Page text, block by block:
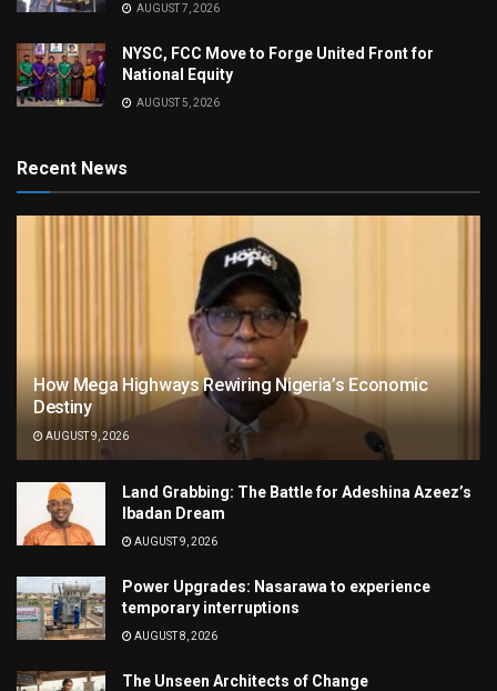
AUGUST 7, 2026
NYSC, FCC Move to Forge United Front for
National Equity
AUGUST 5, 2026
Recent News
How Mega Highways Rewiring Nigeria’s Economic
Destiny
AUGUST 9, 2026
Land Grabbing: The Battle for Adeshina Azeez’s
Ibadan Dream
AUGUST 9, 2026
Power Upgrades: Nasarawa to experience
temporary interruptions
AUGUST 8, 2026
The Unseen Architects of Change